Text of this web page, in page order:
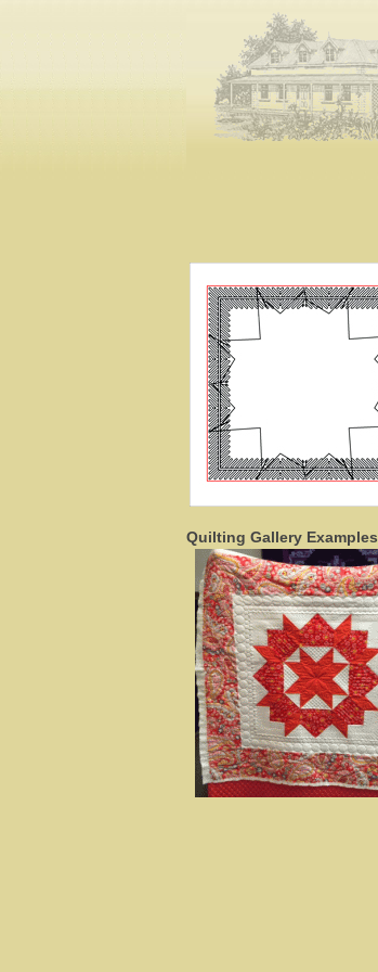
Quilting Gallery Examples